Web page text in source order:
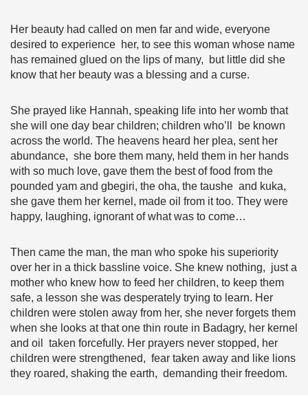
Her beauty had called on men far and wide, everyone
desired to experience her, to see this woman whose name
has remained glued on the lips of many, but little did she
know that her beauty was a blessing and a curse.
She prayed like Hannah, speaking life into her womb that
she will one day bear children; children who’ll be known
across the world. The heavens heard her plea, sent her
abundance, she bore them many, held them in her hands
with so much love, gave them the best of food from the
pounded yam and gbegiri, the oha, the taushe and kuka,
she gave them her kernel, made oil from it too. They were
happy, laughing, ignorant of what was to come…
Then came the man, the man who spoke his superiority
over her in a thick bassline voice. She knew nothing, just a
mother who knew how to feed her children, to keep them
safe, a lesson she was desperately trying to learn. Her
children were stolen away from her, she never forgets them
when she looks at that one thin route in Badagry, her kernel
and oil taken forcefully. Her prayers never stopped, her
children were strengthened, fear taken away and like lions
they roared, shaking the earth, demanding their freedom.